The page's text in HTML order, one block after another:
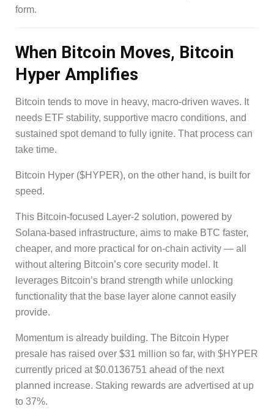
form.
When Bitcoin Moves, Bitcoin
Hyper Amplifies
Bitcoin tends to move in heavy, macro-driven waves. It
needs ETF stability, supportive macro conditions, and
sustained spot demand to fully ignite. That process can
take time.
Bitcoin Hyper ($HYPER), on the other hand, is built for
speed.
This Bitcoin-focused Layer-2 solution, powered by
Solana-based infrastructure, aims to make BTC faster,
cheaper, and more practical for on-chain activity — all
without altering Bitcoin’s core security model. It
leverages Bitcoin’s brand strength while unlocking
functionality that the base layer alone cannot easily
provide.
Momentum is already building. The Bitcoin Hyper
presale has raised over $31 million so far, with $HYPER
currently priced at $0.0136751 ahead of the next
planned increase. Staking rewards are advertised at up
to 37%.